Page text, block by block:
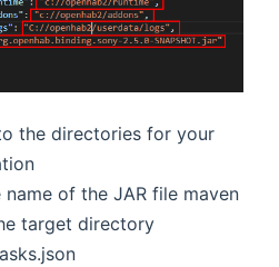
the directories for your
of the JAR file maven
target directory